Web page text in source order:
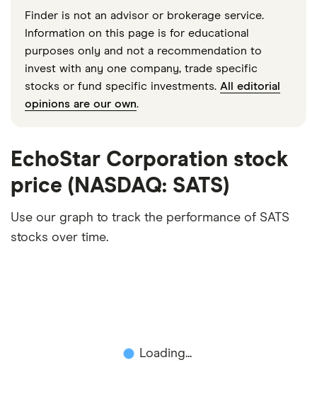
Finder is not an advisor or brokerage service.
Information on this page is for educational
purposes only and not a recommendation to
invest with any one company, trade specific
stocks or fund specific investments. All editorial
opinions are our own.
EchoStar Corporation stock
price (NASDAQ: SATS)
Use our graph to track the performance of SATS
stocks over time.
Loading...